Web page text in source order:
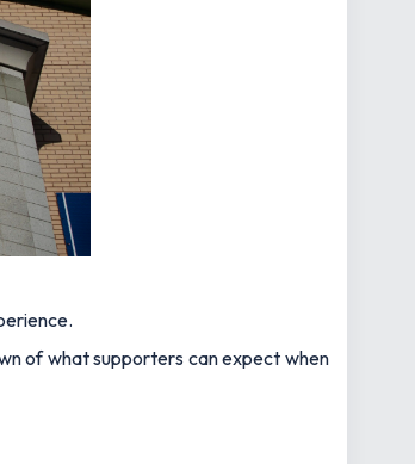
of what supporters can expect when